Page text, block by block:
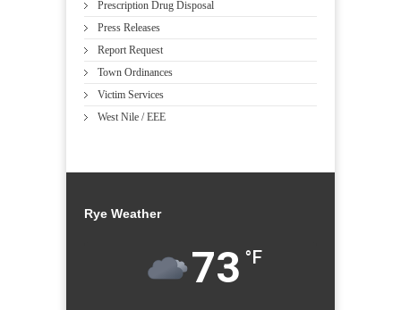
Prescription Drug Disposal
Press Releases
Report Request
Town Ordinances
Victim Services
West Nile / EEE
Rye Weather
73 °F